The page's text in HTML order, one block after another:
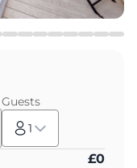
Guests
1
£0